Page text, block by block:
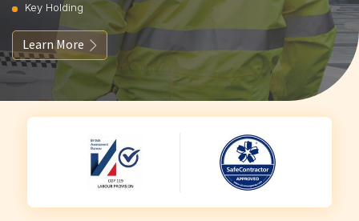
Key Holding
Learn More